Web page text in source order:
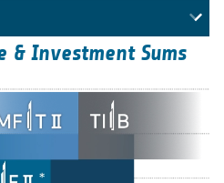
& Investment Sums